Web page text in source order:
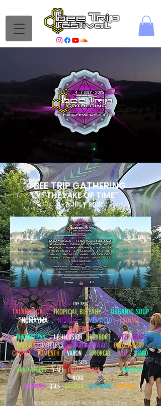
LIVE SETS
TALAMASCA.TROPICAL BLEYAGE.ORGANIC SOUP
NUMAYMA .NEVALIS. MEMACID .NOIMA
RAVEWAY
THE BITZPAN. J.P. ILLUSION .PSYBORT.STEP INSIDE
HIGH Q.LIMITLESS.HIGH RAVEWAY.GOLDEN DROP
CHYPNO.FOMENTH.VARON.SMOKCID.Y.LO.VIAPO
DJ SETS
ARKOFSOUNDD-SEIGREG STAIKOS KREZ
MINDTRIP
NOID
PUNDORAQSESSHAMAN SELFMADE OPTIMUS
Decoration by High Freak Deco & Bee Trip Festival
BEE TRIP GATHERING
"THE LAKE OF TIME"
4-7 JULY 2025